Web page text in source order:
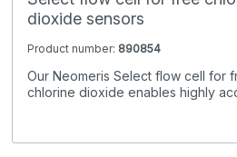
dioxide sensors
Product number: 890854
Our Neomeris Select flow cell for
chlorine dioxide enables highly